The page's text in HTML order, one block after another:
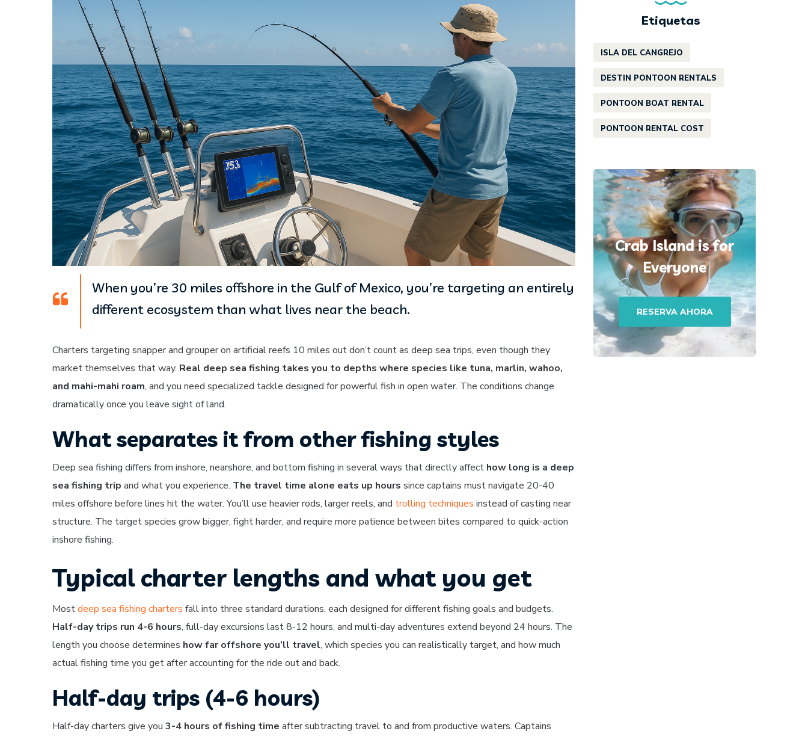
When you’re 30 miles offshore in the Gulf of Mexico, you’re targeting an entirely
different ecosystem than what lives near the beach.
Charters targeting snapper and grouper on artificial reefs 10 miles out don’t count as deep sea trips, even though they
market themselves that way. Real deep sea fishing takes you to depths where species like tuna, marlin, wahoo,
and mahi-mahi roam, and you need specialized tackle designed for powerful fish in open water. The conditions change
dramatically once you leave sight of land.
What separates it from other fishing styles
Deep sea fishing differs from inshore, nearshore, and bottom fishing in several ways that directly affect how long is a deep
sea fishing trip and what you experience. The travel time alone eats up hours since captains must navigate 20-40
miles offshore before lines hit the water. You’ll use heavier rods, larger reels, and trolling techniques instead of casting near
structure. The target species grow bigger, fight harder, and require more patience between bites compared to quick-action
inshore fishing.
Typical charter lengths and what you get
Mostdeep sea fishing charters fall into three standard durations, each designed for different fishing goals and budgets.
Half-day trips run 4-6 hours, full-day excursions last 8-12 hours, and multi-day adventures extend beyond 24 hours. The
length you choose determines how far offshore you’ll travel, which species you can realistically target, and how much
actual fishing time you get after accounting for the ride out and back.
Half-day trips (4-6 hours)
Half-day charters give you 3-4 hours of fishing time after subtracting travel to and from productive waters. Captains
Etiquetas
ISLA DEL CANGREJO
DESTIN PONTOON RENTALS
PONTOON BOAT RENTAL
PONTOON RENTAL COST
Crab Island is for
Everyone
RESERVA AHORA